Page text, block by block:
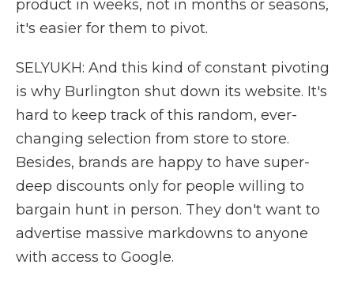
product in weeks, not in months or seasons,
it's easier for them to pivot.
SELYUKH: And this kind of constant pivoting
is why Burlington shut down its website. It's
hard to keep track of this random, ever-
changing selection from store to store.
Besides, brands are happy to have super-
deep discounts only for people willing to
bargain hunt in person. They don't want to
advertise massive markdowns to anyone
with access to Google.